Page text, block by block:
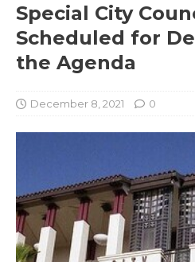
Special City
Scheduled for
the Agenda
December 8, 2021 0